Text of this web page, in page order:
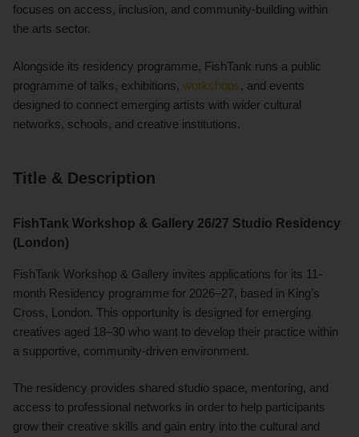
focuses on access, inclusion, and community-building within
the arts sector.
Alongside its residency programme, FishTank runs a public
programme of talks, exhibitions, workshops, and events
designed to connect emerging artists with wider cultural
networks, schools, and creative institutions.
Title & Description
FishTank Workshop & Gallery 26/27 Studio Residency
(London)
FishTank Workshop & Gallery invites applications for its 11-
month Residency programme for 2026–27, based in King’s
Cross, London. This opportunity is designed for emerging
creatives aged 18–30 who want to develop their practice within
a supportive, community-driven environment.
The residency provides shared studio space, mentoring, and
access to professional networks in order to help participants
grow their creative skills and gain entry into the cultural and